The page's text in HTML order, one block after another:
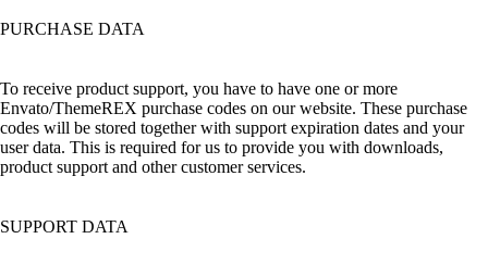
PURCHASE DATA
To receive product support, you have to have one or more
Envato/ThemeREX purchase codes on our website. These purchase
codes will be stored together with support expiration dates and your
user data. This is required for us to provide you with downloads,
product support and other customer services.
SUPPORT DATA